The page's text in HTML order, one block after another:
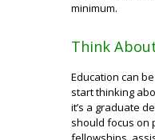
minimum.
Think
Education can
start thinking
it’s a graduate
should focus on